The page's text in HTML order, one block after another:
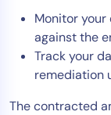
Monitor
against the
Track your
remediation
The contracted
ITOps
AIOps